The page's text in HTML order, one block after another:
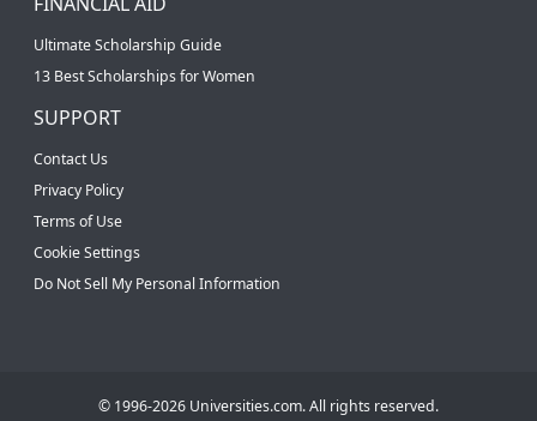
Ultimate Scholarship Guide
13 Best Scholarships for Women
SUPPORT
Contact Us
Privacy Policy
Terms of Use
Cookie Settings
Do Not Sell My Personal Information
© 1996-2026 Universities.com. All rights reserved.